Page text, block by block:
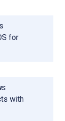
for
with